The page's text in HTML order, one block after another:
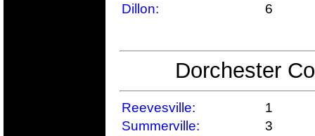
Dillon: 6
Dorchester
Reevesville:
1
Summerville:
3